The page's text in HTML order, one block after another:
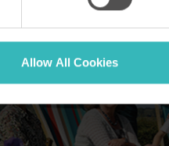
Allow All Cookies